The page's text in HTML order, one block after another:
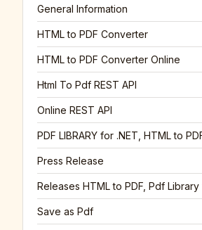
General Information
HTML to PDF Converter
HTML to PDF Converter Online
Html To Pdf REST API
Online REST API
PDF LIBRARY for .NET, HTML to
Press Release
Releases HTML to PDF, Pdf Library
Save as Pdf